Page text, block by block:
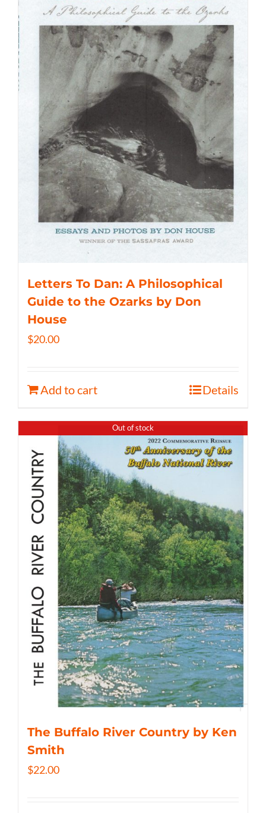
Letters To Dan: A Philosophical
Guide to the Ozarks by Don
House
$20.00
Add to cart Details
Out of stock
The Buffalo River Country by Ken
Smith
$22.00